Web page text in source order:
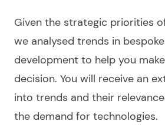
Given the strategic priorities
we analysed trends in
development to help you
decision. You will receive an
into trends and their
the demand for technologies.